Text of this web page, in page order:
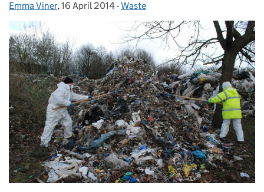
Posted by:
Emma Viner, Posted on:
16 April 2014- Categories:
Waste